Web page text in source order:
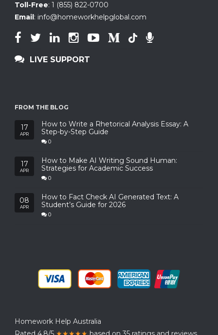
Toll-Free: 1 (855) 822-0700
Email: info@homeworkhelpglobal.com
LIVE SUPPORT
FROM THE BLOG
17
APR
How to Write a Rhetorical Analysis Essay: A
Step-by-Step Guide
0
17
APR
How to Make AI Writing Sound Human:
Strategies for Academic Success
0
08
APR
How to Fact Check AI Generated Text: A
Student’s Guide for 2026
0
Homework Help Australia